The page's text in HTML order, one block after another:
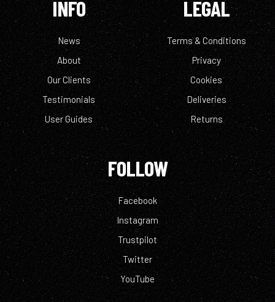
INFO
News
About
Our Clients
Testimonials
User Guides
LEGAL
Terms & Conditions
Privacy
Cookies
Deliveries
Returns
FOLLOW
Facebook
Instagram
Trustpilot
Twitter
YouTube